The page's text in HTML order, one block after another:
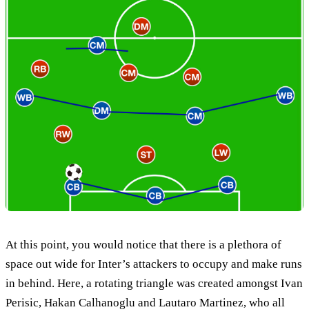
At this point, you would notice that there is a plethora of
space out wide for Inter’s attackers to occupy and make runs
in behind. Here, a rotating triangle was created amongst Ivan
Perisic, Hakan Calhanoglu and Lautaro Martinez, who all